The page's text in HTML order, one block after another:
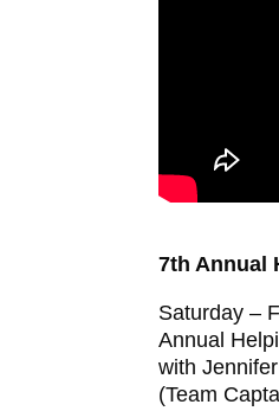
7th Annual
Saturday –
Annual
with
(Team